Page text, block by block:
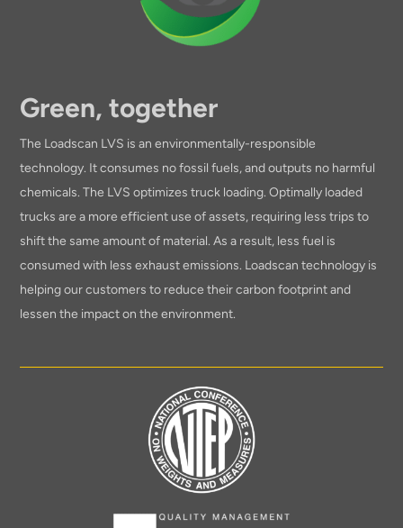
Green, together
The Loadscan LVS is an environmentally-responsible
technology. It consumes no fossil fuels, and outputs no harmful
chemicals. The LVS optimizes truck loading. Optimally loaded
trucks are a more efficient use of assets, requiring less trips to
shift the same amount of material. As a result, less fuel is
consumed with less exhaust emissions. Loadscan technology is
helping our customers to reduce their carbon footprint and
lessen the impact on the environment.